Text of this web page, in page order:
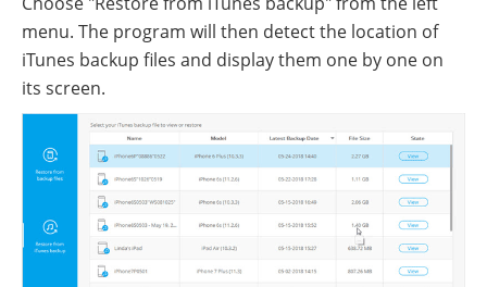
menu. The program will then detect the location of
iTunes backup files and display them one by one on
its screen.